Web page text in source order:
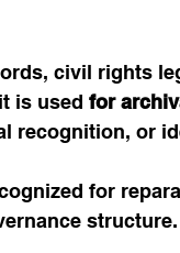
civil rights
is used for
recognition, or
for
structure.